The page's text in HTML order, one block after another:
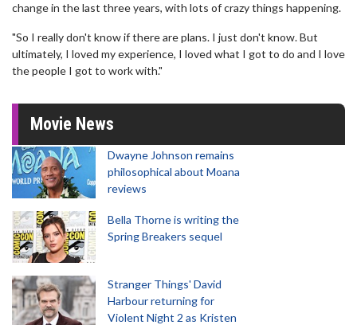
change in the last three years, with lots of crazy things happening.
"So I really don't know if there are plans. I just don't know. But
ultimately, I loved my experience, I loved what I got to do and I love
the people I got to work with."
Movie News
Dwayne Johnson remains
philosophical about Moana
reviews
Bella Thorne is writing the
Spring Breakers sequel
Stranger Things' David
Harbour returning for
Violent Night 2 as Kristen